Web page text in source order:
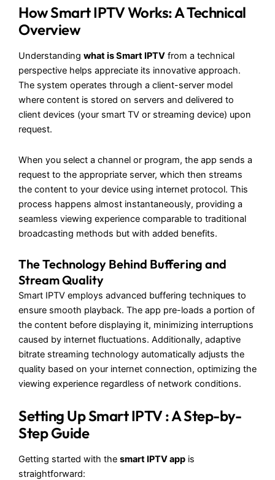
How Smart IPTV Works: A Technical
Overview
Understanding what is Smart IPTV from a technical
perspective helps appreciate its innovative approach.
The system operates through a client-server model
where content is stored on servers and delivered to
client devices (your smart TV or streaming device) upon
request.
When you select a channel or program, the app sends a
request to the appropriate server, which then streams
the content to your device using internet protocol. This
process happens almost instantaneously, providing a
seamless viewing experience comparable to traditional
broadcasting methods but with added benefits.
The Technology Behind Buffering and
Stream Quality
Smart IPTV employs advanced buffering techniques to
ensure smooth playback. The app pre-loads a portion of
the content before displaying it, minimizing interruptions
caused by internet fluctuations. Additionally, adaptive
bitrate streaming technology automatically adjusts the
quality based on your internet connection, optimizing the
viewing experience regardless of network conditions.
Setting Up Smart IPTV: A Step-by-
Step Guide
Getting started with the smart IPTV app is
straightforward: